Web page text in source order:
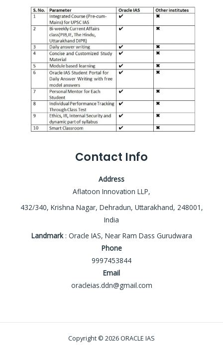
Contact Info
Address
Aflatoon Innovation LLP,
432/340, Krishna Nagar, Dehradun, Uttarakhand, 248001,
India
Landmark: Oracle IAS, Near Ram Dass Gurudwara
Phone
9997453844
Email
oracleias.ddn@gmail.com
Copyright © 2026 ORACLE IAS